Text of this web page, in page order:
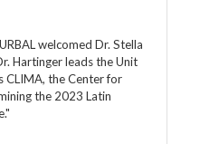
welcomed Dr. Stella
Hartinger leads the Unit
CLIMA, the Center for
the 2023 Latin